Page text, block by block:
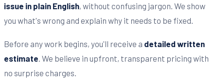
issue in plain English, without confusing jargon. We show
you what's wrong and explain why it needs to be fixed.
Before any work begins, you'll receive a detailed written
estimate. We believe in upfront, transparent pricing with
no surprise charges.